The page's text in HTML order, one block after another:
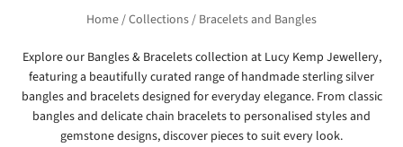
Home/Collections/ Bracelets and Bangles
Explore our Bangles & Bracelets collection at Lucy Kemp Jewellery,
featuring a beautifully curated range of handmade sterling silver
bangles and bracelets designed for everyday elegance. From classic
bangles and delicate chain bracelets to personalised styles and
gemstone designs, discover pieces to suit every look.